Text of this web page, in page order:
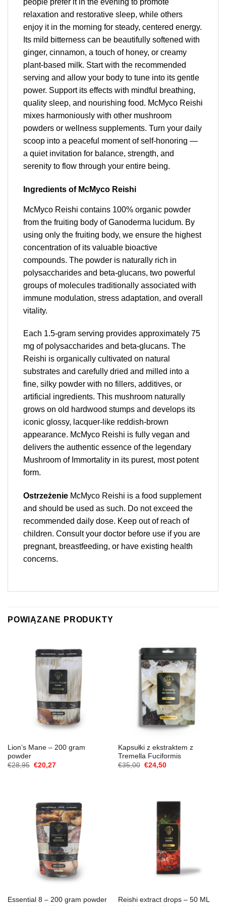
relaxation and restorative sleep, while others
enjoy it in the morning for steady, centered energy.
Its mild bitterness can be beautifully softened with
ginger, cinnamon, a touch of honey, or creamy
plant-based milk. Start with the recommended
serving and allow your body to tune into its gentle
power. Support its effects with mindful breathing,
quality sleep, and nourishing food. McMyco Reishi
mixes harmoniously with other mushroom
powders or wellness supplements. Turn your daily
scoop into a peaceful moment of self-honoring —
a quiet invitation for balance, strength, and
serenity to flow through your entire being.
Ingredients of McMyco Reishi
McMyco Reishi contains 100% organic powder
from the fruiting body of Ganoderma lucidum. By
using only the fruiting body, we ensure the highest
concentration of its valuable bioactive
compounds. The powder is naturally rich in
polysaccharides and beta-glucans, two powerful
groups of molecules traditionally associated with
immune modulation, stress adaptation, and overall
vitality.
Each 1.5-gram serving provides approximately 75
mg of polysaccharides and beta-glucans. The
Reishi is organically cultivated on natural
substrates and carefully dried and milled into a
fine, silky powder with no fillers, additives, or
artificial ingredients. This mushroom naturally
grows on old hardwood stumps and develops its
iconic glossy, lacquer-like reddish-brown
appearance. McMyco Reishi is fully vegan and
delivers the authentic essence of the legendary
Mushroom of Immortality in its purest, most potent
form.
Ostrzeżenie McMyco Reishi is a food supplement
and should be used as such. Do not exceed the
recommended daily dose. Keep out of reach of
children. Consult your doctor before use if you are
pregnant, breastfeeding, or have existing health
concerns.
POWIĄZANE PRODUKTY
Lion’s Mane – 200 gram
powder
€28,95 Cena
€20,27Aktualna
Kapsułki z ekstraktem z
Tremella Fuciformis
€35,00 Cena
€24,50Aktualna
Essential 8 – 200 gram powder
Reishi extract drops – 50 ML